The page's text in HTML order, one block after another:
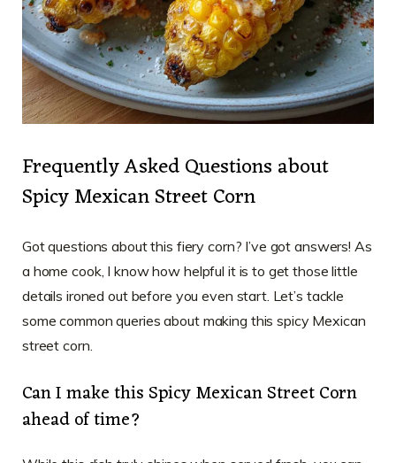
Frequently Asked Questions about
Spicy Mexican Street Corn
Got questions about this fiery corn? I’ve got answers! As
a home cook, I know how helpful it is to get those little
details ironed out before you even start. Let’s tackle
some common queries about making this spicy Mexican
street corn.
Can I make this Spicy Mexican Street Corn
ahead of time?